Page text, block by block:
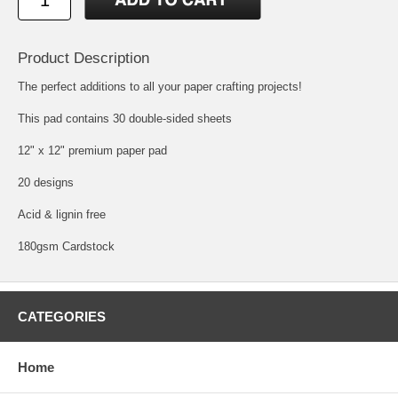
Product Description
The perfect additions to all your paper crafting projects!
This pad contains 30 double-sided sheets
12" x 12" premium paper pad
20 designs
Acid & lignin free
180gsm Cardstock
CATEGORIES
Home